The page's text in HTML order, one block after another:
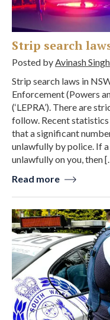
Strip search
Posted by Avinash Singh
Strip search laws in
Enforcement (Powers
(‘LEPRA’). There are
follow. Recent
that a significant
unlawfully by police. If
unlawfully on you, then
Read more